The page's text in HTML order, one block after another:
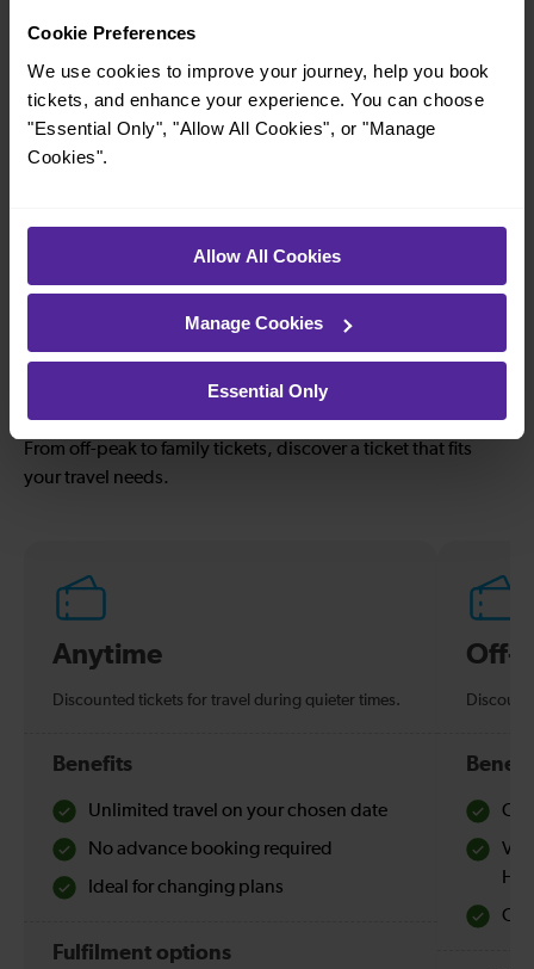
Cookie Preferences
We use cookies to improve your journey, help you book
tickets, and enhance your experience. You can choose
"Essential Only", "Allow All Cookies", or "Manage
Cookies".
Allow All Cookies
Manage Cookies
Essential Only
To
Explore ticket types
From off-peak to family tickets, discover a ticket that fits
your travel needs.
Anytime
Discounted tickets for travel during quieter times.
Benefits
Unlimited travel on your chosen date
No advance booking required
Ideal for changing plans
Fulfilment options
Off-